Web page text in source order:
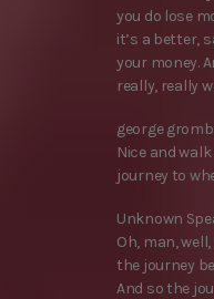
you do lose
it’s a better,
your money.
really, really
george
Nice and
journey to
Unknown
Oh, man,
the journey
And so the